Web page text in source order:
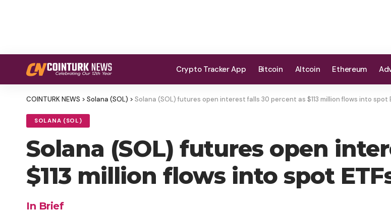
Crypto Tracker App Bitcoin Altcoin Ethereum
COINTURK NEWS > Solana (SOL) > Solana (SOL) futures open interest falls 30 percent as $113 million flows into spot
SOLANA (SOL)
Solana (SOL) futures open
$113 million flows into spot
In Brief